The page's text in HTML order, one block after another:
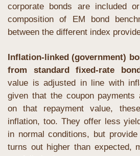
corporate bonds are included
composition of EM bond
between the different index
Inflation-linked (government)
from standard fixed-rate
value is adjusted in line with
given that the coupon payments
on that repayment value,
inflation, too. They offer less
in normal conditions, but
turns out higher than expected,